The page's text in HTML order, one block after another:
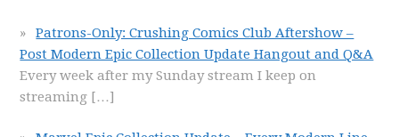
Patrons-Only: Crushing Comics Club Aftershow –
Post Modern Epic Collection Update Hangout and Q&A
Every week after my Sunday stream I keep on
streaming […]